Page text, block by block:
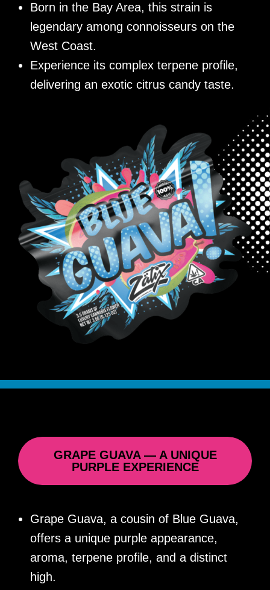
Born in the Bay Area, this strain is
legendary among connoisseurs on the
West Coast.
Experience its complex terpene profile,
delivering an exotic citrus candy taste.
GRAPE GUAVA — A UNIQUE
PURPLE EXPERIENCE
Grape Guava, a cousin of Blue Guava,
offers a unique purple appearance,
aroma, terpene profile, and a distinct
high.